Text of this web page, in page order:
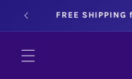
Skip to
content
All About She